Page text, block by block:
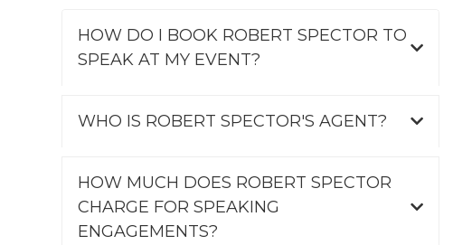
HOW DO I BOOK ROBERT SPECTOR TO
SPEAK AT MY EVENT?
WHO IS ROBERT SPECTOR'S AGENT?
HOW MUCH DOES ROBERT SPECTOR
CHARGE FOR SPEAKING
ENGAGEMENTS?